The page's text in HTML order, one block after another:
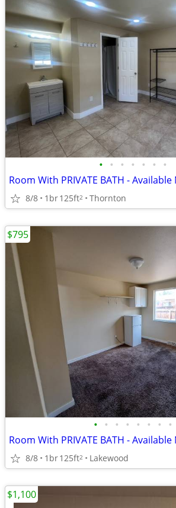
• • • • • • •
8/8 1br125ft2 Thornton
• • • • • • • •
8/8 1br125ft2 Lakewood
$795
$1,100